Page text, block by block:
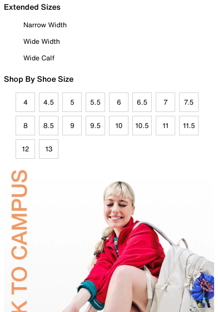
Extended Sizes
Narrow Width
Wide Width
Wide Calf
Shop By Shoe Size
4 4.5 5 5.5 6 6.5 7 7.5
8 8.5 9 9.5 10 10.5 11 11.5
12 13